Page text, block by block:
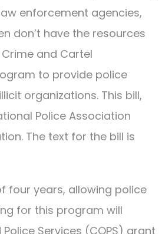
enforcement agencies,
don’t have the resources
and Cartel
to provide police
organizations. This bill,
Police Association
The text for the bill is
four years, allowing police
for this program will
Services (COPS) grant